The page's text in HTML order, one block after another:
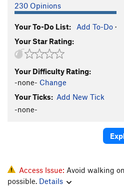
230 Opinions
Your To-Do List: Add To-Do ·
Your Star Rating:
Your Difficulty Rating:
-none- Change
Your Ticks: Add New Tick
-none-
Access Issue: Avoid walking
possible. Details